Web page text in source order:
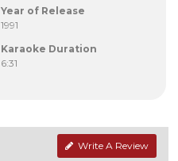
Year of Release
1991
Karaoke Duration
6:31
Write A Review